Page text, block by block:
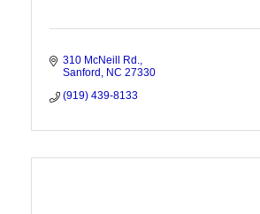
310 McNeill Rd.
Sanford
NC 27330
(919) 439-8133